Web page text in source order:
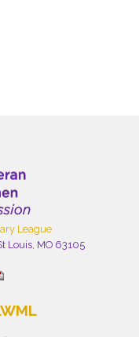
League
Louis, MO 63105